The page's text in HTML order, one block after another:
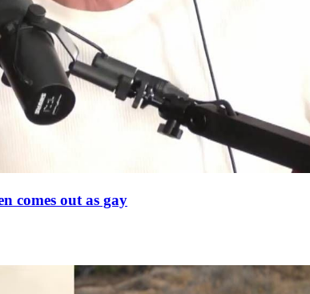
comes out as gay